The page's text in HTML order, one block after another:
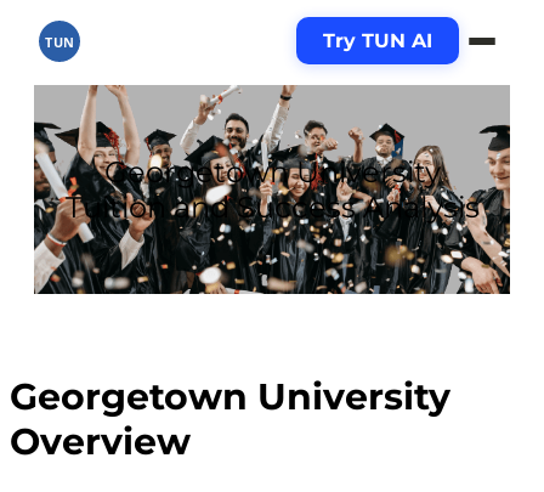
TUN Try TUN AI
Georgetown University
Tuition and Success Analysis
Georgetown University
Overview